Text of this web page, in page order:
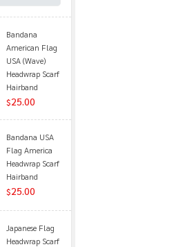
Bandana
American Flag
USA (Wave)
Headwrap Scarf
Hairband
$25.00
Bandana USA
Flag America
Headwrap Scarf
Hairband
$25.00
Japanese Flag
Headwrap Scarf